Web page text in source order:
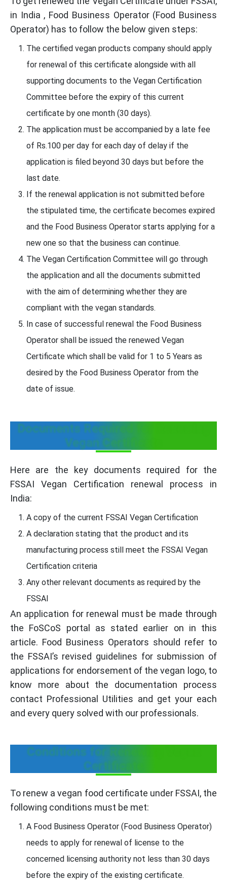
in India , Food Business Operator (Food Business
Operator) has to follow the below given steps:
The certified vegan products company should apply
for renewal of this certificate alongside with all
supporting documents to the Vegan Certification
Committee before the expiry of this current
certificate by one month (30 days).
The application must be accompanied by a late fee
of Rs.100 per day for each day of delay if the
application is filed beyond 30 days but before the
last date.
If the renewal application is not submitted before
the stipulated time, the certificate becomes expired
and the Food Business Operator starts applying for a
new one so that the business can continue.
The Vegan Certification Committee will go through
the application and all the documents submitted
with the aim of determining whether they are
compliant with the vegan standards.
In case of successful renewal the Food Business
Operator shall be issued the renewed Vegan
Certificate which shall be valid for 1 to 5 Years as
desired by the Food Business Operator from the
date of issue.
Documents Required for Renewing
Vegan Certificate
Here are the key documents required for the
FSSAI Vegan Certification renewal process in
India:
A copy of the current FSSAI Vegan Certification
A declaration stating that the product and its
manufacturing process still meet the FSSAI Vegan
Certification criteria
Any other relevant documents as required by the
FSSAI
An application for renewal must be made through
the FoSCoS portal as stated earlier on in this
article. Food Business Operators should refer to
the FSSAI’s revised guidelines for submission of
applications for endorsement of the vegan logo, to
know more about the documentation process
contact Professional Utilities and get your each
and every query solved with our professionals.
Conditions for Renewing Vegan
Certificate
To renew a vegan food certificate under FSSAI, the
following conditions must be met:
A Food Business Operator (Food Business Operator)
needs to apply for renewal of license to the
concerned licensing authority not less than 30 days
before the expiry of the existing certificate.